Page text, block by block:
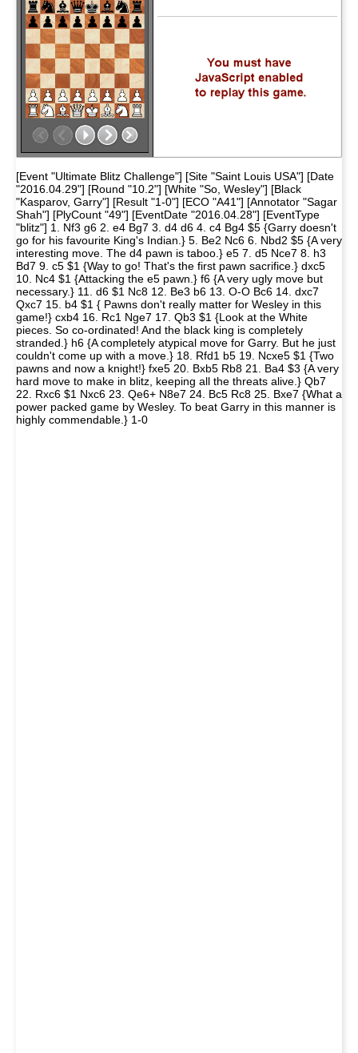
[Event "Ultimate Blitz Challenge"] [Site "Saint Louis USA"] [Date
"2016.04.29"] [Round "10.2"] [White "So, Wesley"] [Black
"Kasparov, Garry"] [Result "1-0"] [ECO "A41"] [Annotator "Sagar
Shah"] [PlyCount "49"] [EventDate "2016.04.28"] [EventType
"blitz"] 1. Nf3 g6 2. e4 Bg7 3. d4 d6 4. c4 Bg4 $5 {Garry doesn't
go for his favourite King's Indian.} 5. Be2 Nc6 6. Nbd2 $5 {A very
interesting move. The d4 pawn is taboo.} e5 7. d5 Nce7 8. h3
Bd7 9. c5 $1 {Way to go! That's the first pawn sacrifice.} dxc5
10. Nc4 $1 {Attacking the e5 pawn.} f6 {A very ugly move but
necessary.} 11. d6 $1 Nc8 12. Be3 b6 13. O-O Bc6 14. dxc7
Qxc7 15. b4 $1 { Pawns don't really matter for Wesley in this
game!} cxb4 16. Rc1 Nge7 17. Qb3 $1 {Look at the White
pieces. So co-ordinated! And the black king is completely
stranded.} h6 {A completely atypical move for Garry. But he just
couldn't come up with a move.} 18. Rfd1 b5 19. Ncxe5 $1 {Two
pawns and now a knight!} fxe5 20. Bxb5 Rb8 21. Ba4 $3 {A very
hard move to make in blitz, keeping all the threats alive.} Qb7
22. Rxc6 $1 Nxc6 23. Qe6+ N8e7 24. Bc5 Rc8 25. Bxe7 {What a
power packed game by Wesley. To beat Garry in this manner is
highly commendable.} 1-0